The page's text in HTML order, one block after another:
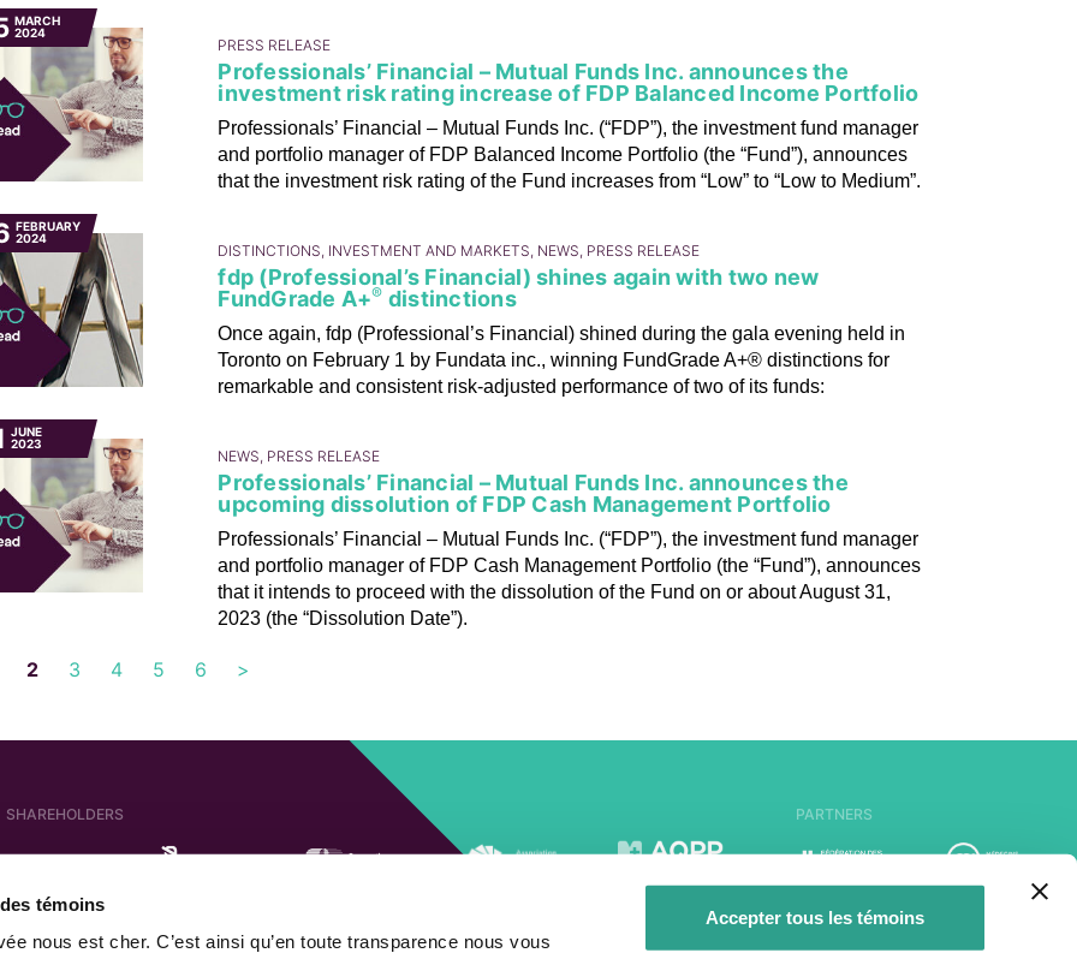
témoins
nous est cher. C’est ainsi qu’en toute transparence nous vous
Accepter tous les témoins
MARCH
2024
PRESS RELEASE
Professionals’ Financial – Mutual Funds Inc. announces the
investment risk rating increase of FDP Balanced Income Portfolio
Professionals’ Financial – Mutual Funds Inc. (“FDP”), the investment fund manager
and portfolio manager of FDP Balanced Income Portfolio (the “Fund”), announces
that the investment risk rating of the Fund increases from “Low” to “Low to Medium”.
FEBRUARY
2024
DISTINCTIONS, INVESTMENT AND MARKETS, NEWS, PRESS RELEASE
fdp (Professional’s Financial) shines again with two new
FundGrade A+® distinctions
Once again, fdp (Professional’s Financial) shined during the gala evening held in
Toronto on February 1 by Fundata inc., winning FundGrade A+® distinctions for
remarkable and consistent risk-adjusted performance of two of its funds:
JUNE
2023
NEWS, PRESS RELEASE
Professionals’ Financial – Mutual Funds Inc. announces the
upcoming dissolution of FDP Cash Management Portfolio
Professionals’ Financial – Mutual Funds Inc. (“FDP”), the investment fund manager
and portfolio manager of FDP Cash Management Portfolio (the “Fund”), announces
that it intends to proceed with the dissolution of the Fund on or about August 31,
2023 (the “Dissolution Date”).
2 3 4 5 6 >
SHAREHOLDERS
AFFILIATED COMPANIES SHAREHOLDER OF
PARTNERS